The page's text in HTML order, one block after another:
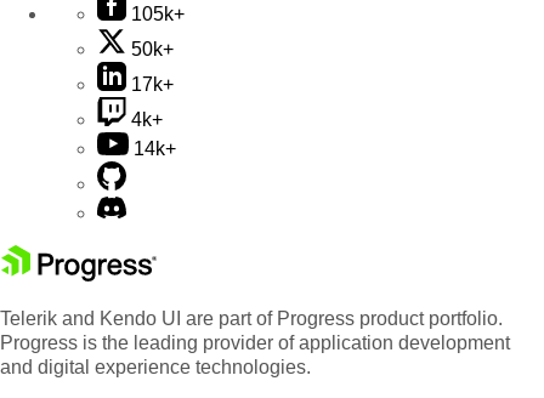
105k+
50k+
17k+
4k+
14k+
Telerik and Kendo UI are part of Progress product portfolio.
Progress is the leading provider of application development
and digital experience technologies.